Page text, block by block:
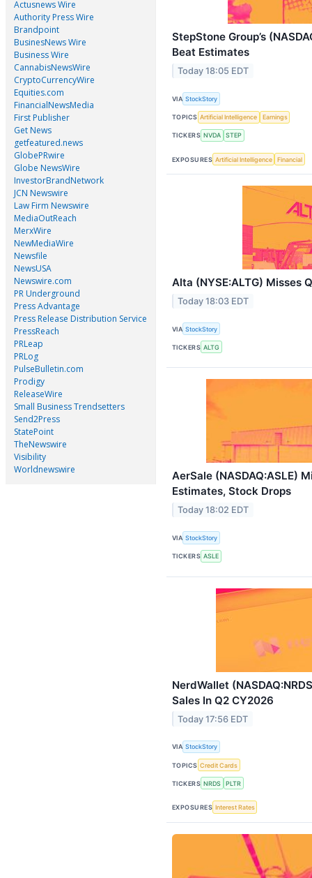
Actusnews Wire
Authority Press Wire
Brandpoint
BusinesNews Wire
Business Wire
CannabisNewsWire
CryptoCurrencyWire
Equities.com
FinancialNewsMedia
First Publisher
Get News
getfeatured.news
GlobePRwire
Globe NewsWire
InvestorBrandNetwork
JCN Newswire
Law Firm Newswire
MediaOutReach
MerxWire
NewMediaWire
Newsfile
NewsUSA
Newswire.com
PR Underground
Press Advantage
Press Release Distribution Service
PressReach
PRLeap
PRLog
PulseBulletin.com
Prodigy
ReleaseWire
Small Business Trendsetters
Send2Press
StatePoint
TheNewswire
Visibility
Worldnewswire
StepStone Group’s
Beat Estimates
Today 18:05 EDT
VIA StockStory
TOPICS Artificial Intelligence Earnings
TICKERS NVDA STEP
EXPOSURES Artificial Intelligence Financial
Alta (NYSE:ALTG) Misses
Today 18:03 EDT
VIA StockStory
TICKERS ALTG
AerSale (NASDAQ:ASLE)
Estimates, Stock Drops
Today 18:02 EDT
VIA StockStory
TICKERS ASLE
NerdWallet
Sales In Q2 CY2026
Today 17:56 EDT
VIA StockStory
TOPICS Credit Cards
TICKERS NRDS PLTR
EXPOSURES Interest Rates